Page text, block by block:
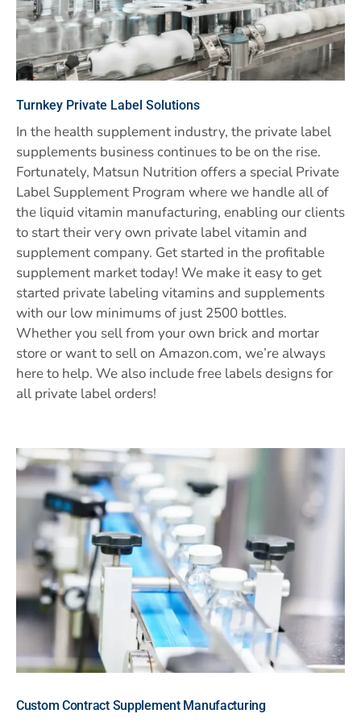
Turnkey Private Label Solutions
In the health supplement industry, the private label
supplements business continues to be on the rise.
Fortunately, Matsun Nutrition offers a special Private
Label Supplement Program where we handle all of
the liquid vitamin manufacturing, enabling our clients
to start their very own private label vitamin and
supplement company. Get started in the profitable
supplement market today! We make it easy to get
started private labeling vitamins and supplements
with our low minimums of just 2500 bottles.
Whether you sell from your own brick and mortar
store or want to sell on Amazon.com, we’re always
here to help. We also include free labels designs for
all private label orders!
CustomContract Supplement Manufacturing